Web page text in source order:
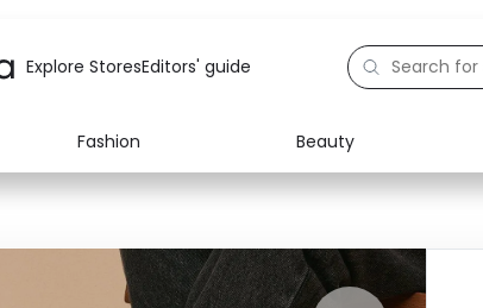
Explore StoresEditors' guide
Fashion Beauty
Baby & Kids
Computers
Electronics
Activities